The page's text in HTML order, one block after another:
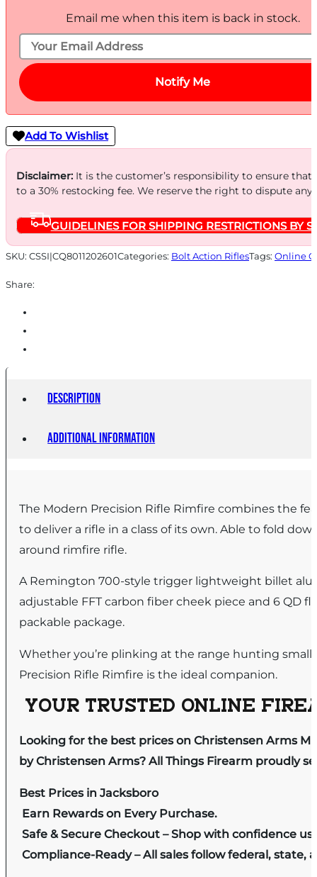
Email me when this item is back in stock.
Notify Me
Add To Wishlist
Disclaimer:It is the customer’s responsibility to ensure
to a 30% restocking fee. We reserve the right to dispute
GUIDELINES FOR SHIPPING RESTRICTIONS BY
SKU: CSSI|CQ8011202601Categories: Bolt Action RiflesTags: Online
Share:
Description
Additional information
The Modern Precision Rifle Rimfire combines the
to deliver a rifle in a class of its own. Able to fold
around rimfire rifle.
A Remington 700-style trigger lightweight billet
adjustable FFT carbon fiber cheek piece and 6
packable package.
Whether you’re plinking at the range hunting
Precision Rifle Rimfire is the ideal companion.
YOUR TRUSTED ONLINE
Looking for the best prices on Christensen Arms
by Christensen Arms? All Things Firearm proudly
Best Prices in Jacksboro
Earn Rewards on Every Purchase.
Safe & Secure Checkout – Shop with confidence
Compliance-Ready – All sales follow federal, state,